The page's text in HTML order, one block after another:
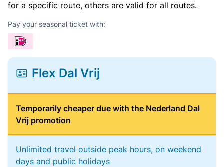
for a specific route, others are valid for all routes.
Pay your seasonal ticket with:
Flex Dal Vrij
Temporarily cheaper due with the Nederland Dal
Vrij promotion
Unlimited travel outside peak hours, on weekend
days and public holidays